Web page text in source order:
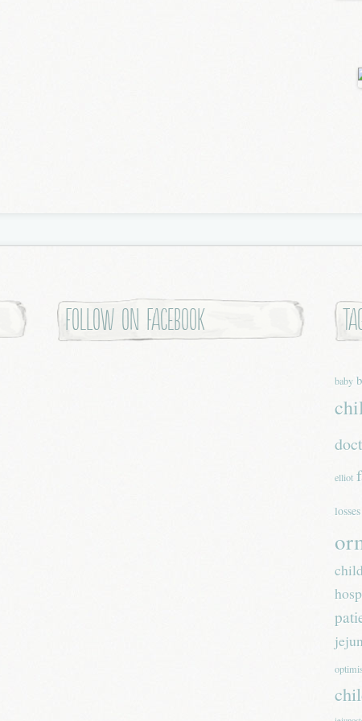
Follow on Facebook
baby
elliot
losses